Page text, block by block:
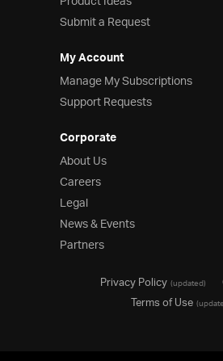
Submit a Request
My Account
Manage My Subscriptions
Support Requests
Corporate
About Us
Careers
Legal
News & Events
Partners
Privacy Policy(updated)
Terms of Use